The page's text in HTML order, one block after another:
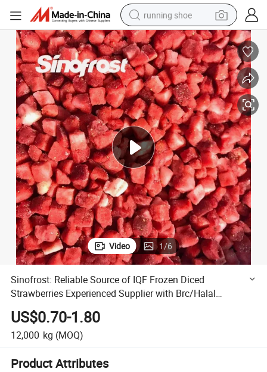
running shoe
electric motorcycle
electric car
human hair wig
sport shoe
farm tractor
basketball shoe
living room sofa
with Brc/Halal Certification
Sinofrost: Reliable Source of IQF Frozen Diced Strawberries
Video 1/6
Sinofrost: Reliable Source of IQF Frozen Diced
Strawberries Experienced Supplier with Brc/Halal
Certification
US$0.70-1.80
12,000 kg (MOQ)
Product Attributes